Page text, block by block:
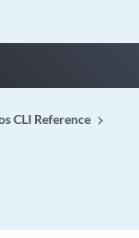
CLI Reference